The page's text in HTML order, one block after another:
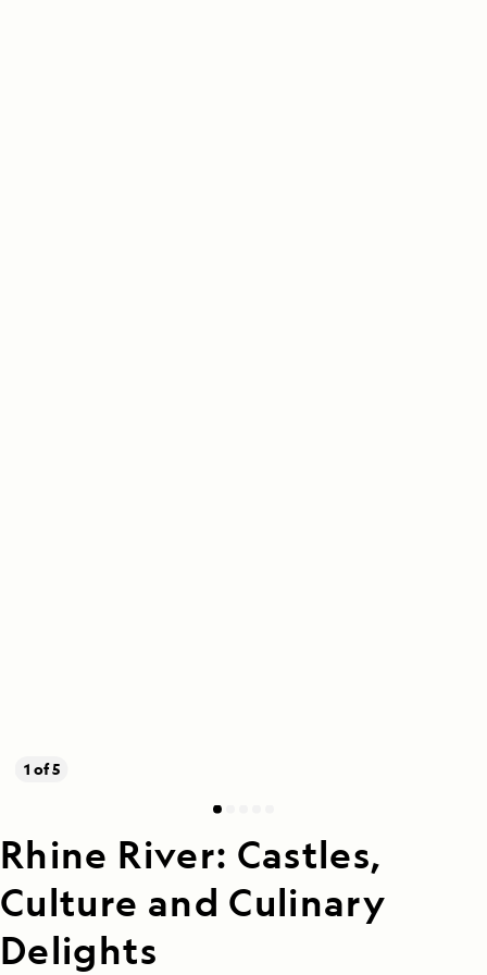
1 of 5
Rhine River: Castles,
Culture and Culinary
Delights